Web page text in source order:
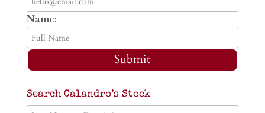
Name:
Submit
Search Calandro’s Stock